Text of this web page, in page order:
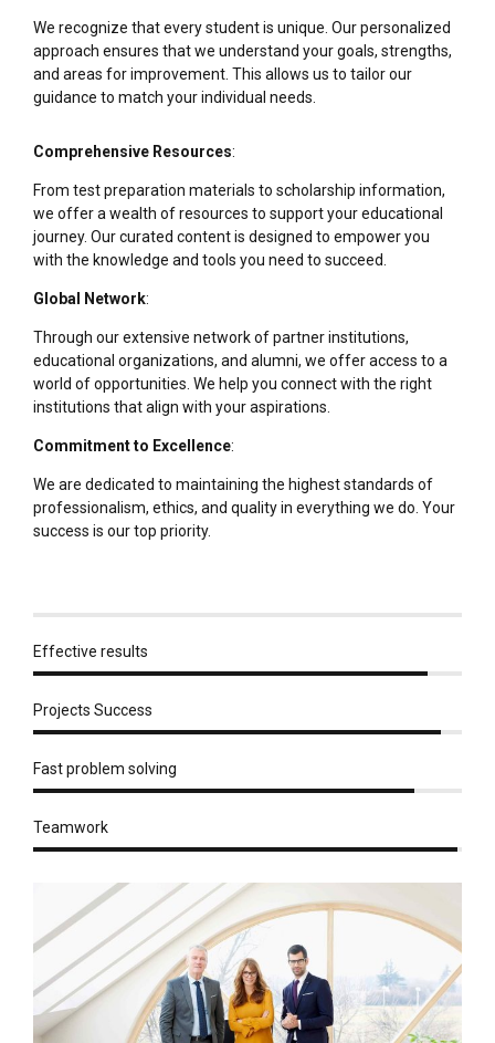
We recognize that every student is unique. Our personalized
approach ensures that we understand your goals, strengths,
and areas for improvement. This allows us to tailor our
guidance to match your individual needs.
Comprehensive Resources:
From test preparation materials to scholarship information,
we offer a wealth of resources to support your educational
journey. Our curated content is designed to empower you
with the knowledge and tools you need to succeed.
Global Network:
Through our extensive network of partner institutions,
educational organizations, and alumni, we offer access to a
world of opportunities. We help you connect with the right
institutions that align with your aspirations.
Commitment to Excellence:
We are dedicated to maintaining the highest standards of
professionalism, ethics, and quality in everything we do. Your
success is our top priority.
Effective results
Projects Success
Fast problem solving
Teamwork